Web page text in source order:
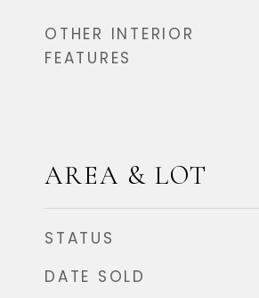
OTHER INTERIOR
FEATURES
AREA & LOT
STATUS
DATE SOLD